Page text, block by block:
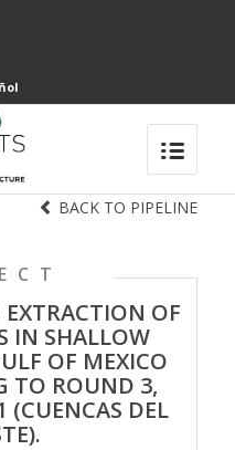
BACK TO PIPELINE
OF
IN SHALLOW
OF MEXICO
TO ROUND 3,
(CUENCAS DEL